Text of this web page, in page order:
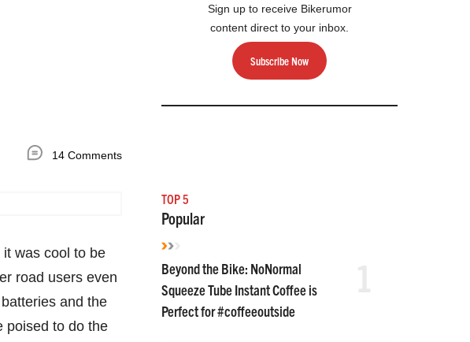
14 Comments
was cool to be
road users even
and the
poised to do the
Sign up to receive Bikerumor
content direct to your inbox.
Subscribe Now
TOP 5
Popular
Beyond the Bike: NoNormal
Squeeze Tube Instant Coffee is
Perfect for #coffeeoutside